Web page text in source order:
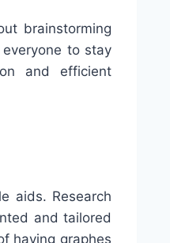
brainstorming
to stay
and efficient
aids. Research
and tailored
having graphes